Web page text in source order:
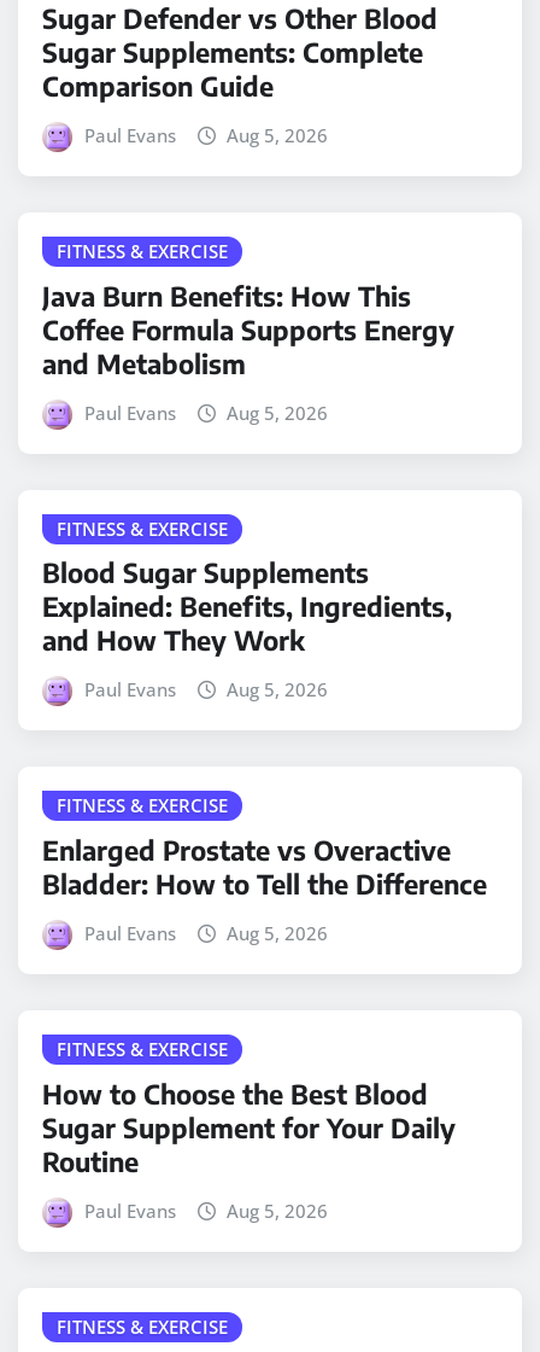
Sugar Defender vs Other Blood
Sugar Supplements: Complete
Comparison Guide
Paul Evans Aug 5, 2026
FITNESS & EXERCISE
Java Burn Benefits: How This
Coffee Formula Supports Energy
and Metabolism
Paul Evans Aug 5, 2026
FITNESS & EXERCISE
Blood Sugar Supplements
Explained: Benefits, Ingredients,
and How They Work
Paul Evans Aug 5, 2026
FITNESS & EXERCISE
Enlarged Prostate vs Overactive
Bladder: How to Tell the Difference
Paul Evans Aug 5, 2026
FITNESS & EXERCISE
How to Choose the Best Blood
Sugar Supplement for Your Daily
Routine
Paul Evans Aug 5, 2026
FITNESS & EXERCISE